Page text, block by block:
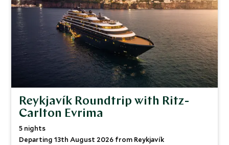
Reykjavík Roundtrip with Ritz-
Carlton Evrima
5 nights
Departing 13th August 2026 from Reykjavík